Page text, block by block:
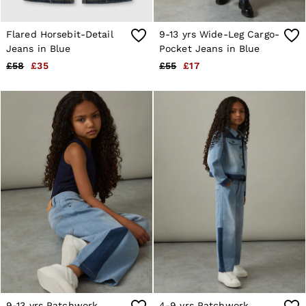
Suits & Tailoring
Jackets & Coats
Co-ords
Trousers & Jeans
Age 3-9
Age 9-13
Age 13-14
Holiday
Occasionwear
Dresses
Tops & T-Shirts
Jackets & Coats
Co-ords
Skirts & Shorts
Trousers & Jeans
Knitwear
Sweats & Hoodies
Shoes & Accessories
All Girls'
Age 3–9
Age 9–13
Flared Horsebit-Detail
Jeans in Blue
£58
£35
9-13 yrs Wide-Leg Cargo-
Pocket Jeans in Blue
£55
£17